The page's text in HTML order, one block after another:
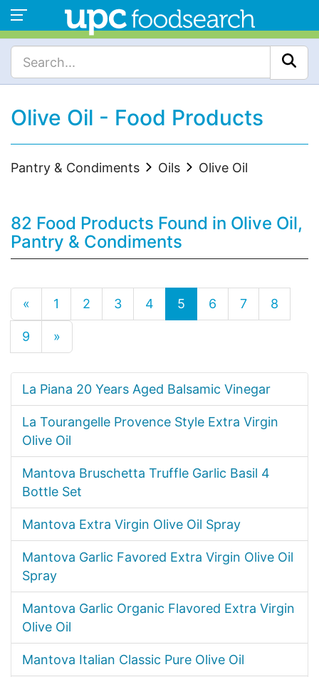
Olive Oil - Food Products
Pantry & Condiments Oils Olive Oil
82 Food Products Found in Olive Oil,
Pantry & Condiments
« 1 2 3 4 5 6 7 8
9 »
La Piana 20 Years Aged Balsamic Vinegar
La Tourangelle Provence Style Extra Virgin
Olive Oil
Mantova Bruschetta Truffle Garlic Basil 4
Bottle Set
Mantova Extra Virgin Olive Oil Spray
Mantova Garlic Favored Extra Virgin Olive Oil
Spray
Mantova Garlic Organic Flavored Extra Virgin
Olive Oil
Mantova Italian Classic Pure Olive Oil